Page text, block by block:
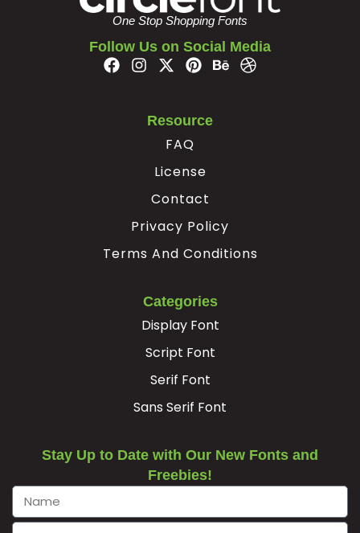
One Stop Shopping Fonts
Follow Us on Social Media
Resource
FAQ
License
Contact
Privacy Policy
Terms And Conditions
Categories
Display Font
Script Font
Serif Font
Sans Serif Font
Stay Up to Date with Our New Fonts and
Freebies!